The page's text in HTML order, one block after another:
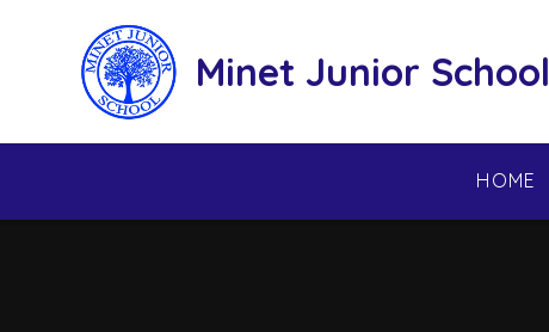
Minet Junior School
HOME